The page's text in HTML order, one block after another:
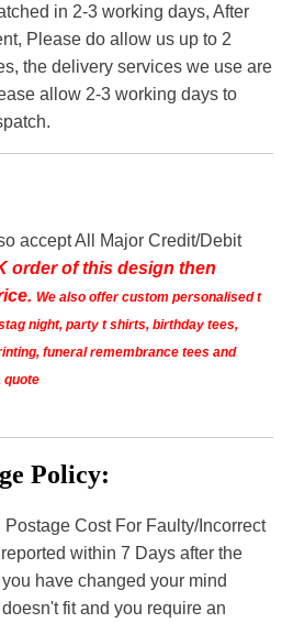
in 2-3 working days, After
Please do allow us up to 2
the delivery services we use are
allow 2-3 working days to
accept All Major Credit/Debit
order of this design then
We also offer custom personalised t
night, party t shirts, birthday tees,
funeral remembrance tees and
quote
Policy:
Cost For Faulty/Incorrect
within 7 Days after the
have changed your mind
fit and you require an